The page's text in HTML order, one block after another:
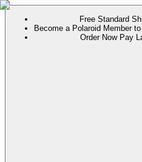
Free Standard
Become a Polaroid Member
Order Now Pay